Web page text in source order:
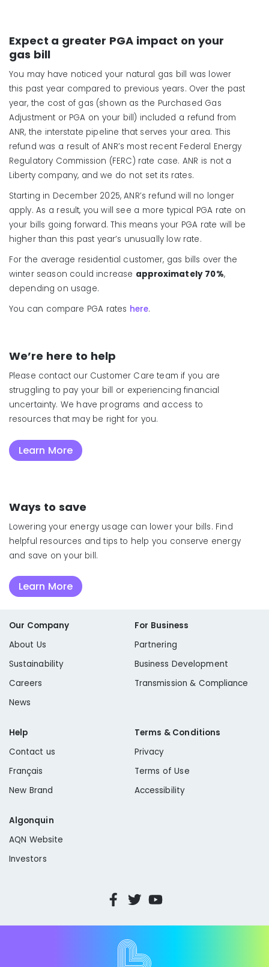
Expect a greater PGA impact on your
gas bill
You may have noticed your natural gas bill was lower
this past year compared to previous years. Over the past
year, the cost of gas (shown as the Purchased Gas
Adjustment or PGA on your bill) included a refund from
ANR, the interstate pipeline that serves your area. This
refund was a result of ANR’s most recent Federal Energy
Regulatory Commission (FERC) rate case. ANR is not a
Liberty company, and we do not set its rates.
Starting in December 2025, ANR’s refund will no longer
apply. As a result, you will see a more typical PGA rate on
your bills going forward. This means your PGA rate will be
higher than this past year’s unusually low rate.
For the average residential customer, gas bills over the
winter season could increase approximately 70%,
depending on usage.
You can compare PGA rates here.
We’re here to help
Please contact our Customer Care team if you are
struggling to pay your bill or experiencing financial
uncertainty. We have programs and access to
resources that may be right for you.
Learn More
Ways to save
Lowering your energy usage can lower your bills. Find
helpful resources and tips to help you conserve energy
and save on your bill.
Learn More
Our Company
About Us
Sustainability
Careers
News
For Business
Partnering
Business Development
Transmission & Compliance
Help
Contact us
Français
New Brand
Terms & Conditions
Privacy
Terms of Use
Accessibility
Algonquin
AQN Website
Investors